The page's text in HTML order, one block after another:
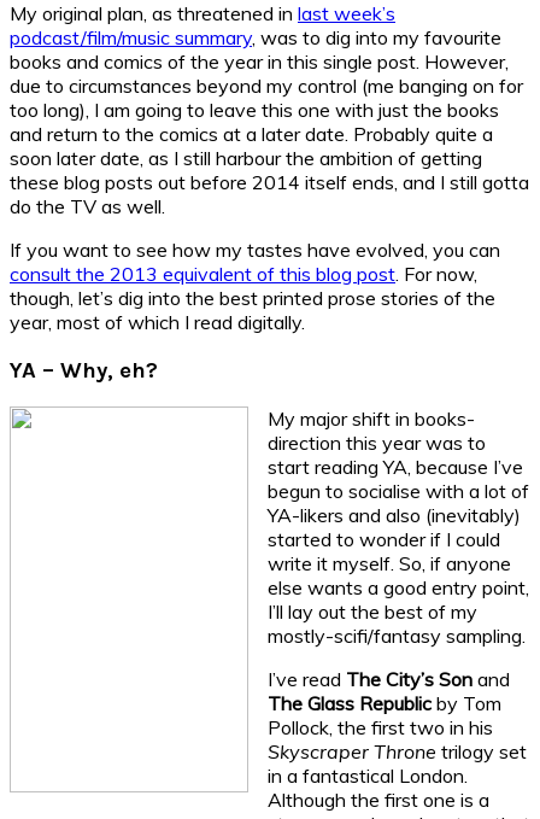
My original plan, as threatened in last week’s
podcast/film/music summary, was to dig into my favourite
books and comics of the year in this single post. However,
due to circumstances beyond my control (me banging on for
too long), I am going to leave this one with just the books
and return to the comics at a later date. Probably quite a
soon later date, as I still harbour the ambition of getting
these blog posts out before 2014 itself ends, and I still gotta
do the TV as well.
If you want to see how my tastes have evolved, you can
consult the 2013 equivalent of this blog post. For now,
though, let’s dig into the best printed prose stories of the
year, most of which I read digitally.
YA – Why, eh?
My major shift in books-
direction this year was to
start reading YA, because I’ve
begun to socialise with a lot of
YA-likers and also (inevitably)
started to wonder if I could
write it myself. So, if anyone
else wants a good entry point,
I’ll lay out the best of my
mostly-scifi/fantasy sampling.
I’ve read The City’s Son and
The Glass Republic by Tom
Pollock, the first two in his
Skyscraper Throne trilogy set
in a fantastical London.
Although the first one is a